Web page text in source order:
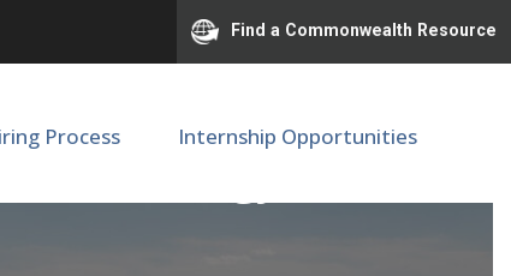
Find a Commonwealth Resource
Process Internship Opportunities
/ Neurology